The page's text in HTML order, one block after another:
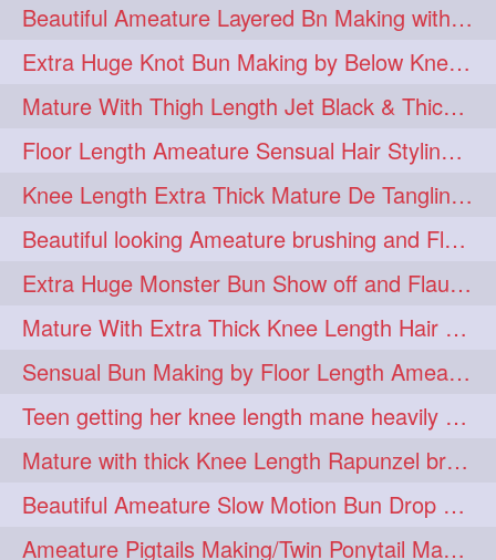
bundrops 1 buning 1
bunoonback 1 bunsmelling 1
buttlength 1 calflength 1
clipedbun 1 clippers 1
clutcher 1 clutcherbun 1
combobraid 1 creative 1
danny14523 1
dannyshairstories 1 densehair
drench 1 drenchedoiling 1
eroticstory 1 extrahugebun 1
extralength 1 extrasilk 1
extrasiulky 1 extremehairplay 1
Beautiful Ameature Layered Bn Making with her Medium Length Extra Silky Hair
Extra Huge Knot Bun Making by Below Knee Length Mature
Mature With Thigh Length Jet Black & Thick Mane High Knot Bun Making
Floor Length Ameature Sensual Hair Styling & Hair Flaunting
Knee Length Extra Thick Mature De Tangling & Brushing Her Mane
Beautiful looking Ameature brushing and Flaunting extra silky straighten mane
Extra Huge Monster Bun Show off and Flaunting by knee length extra thick Mature
Mature With Extra Thick Knee Length Hair Getting Burned by Male Hair Dresser
Sensual Bun Making by Floor Length Ameature and Bun Drop and Flaunting
Teen getting her knee length mane heavily oiled by her mom
Mature with thick Knee Length Rapunzel braiding by male hairdresser
Beautiful Ameature Slow Motion Bun Drop with Medium Length Healthy Hair
Ameature Pigtails Making/Twin Ponytail Making with Medium Length Hair